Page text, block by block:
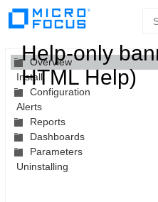
Skip To Main
Content
Help-only
HTML Help)
Overview
Install
Configuration
Alerts
Reports
Dashboards
Parameters
Uninstalling